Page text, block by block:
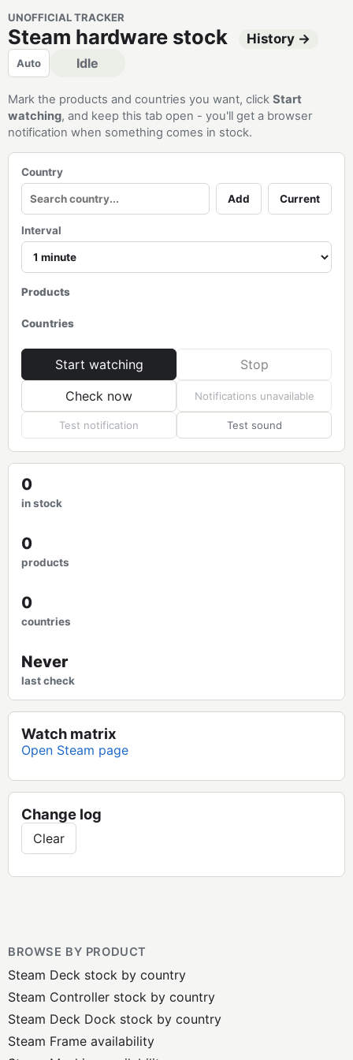
UNOFFICIAL TRACKER
Steam hardware stock History →
Auto Idle
Mark the products and countries you want, click Start
watching, and keep this tab open - you'll get a browser
notification when something comes in stock.
Country
Add Current
Interval
Products
Countries
Start watching
Stop
Check now
Notifications unavailable
Test notification Test sound
0
in stock
0
products
0
countries
Never
last check
Watch matrix
Open Steam page
Change log
Clear
BROWSE BY PRODUCT
Steam Deck stock by country
Steam Controller stock by country
Steam Deck Dock stock by country
Steam Frame availability